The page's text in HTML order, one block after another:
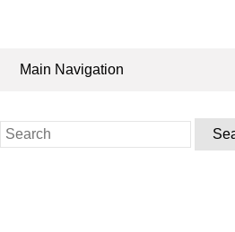
Main Navigation
Search
for: